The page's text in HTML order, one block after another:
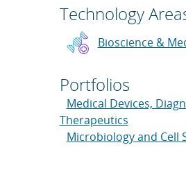
Technology
Bioscience &
Portfolios
Medical Devices,
Therapeutics
Microbiology and Cell